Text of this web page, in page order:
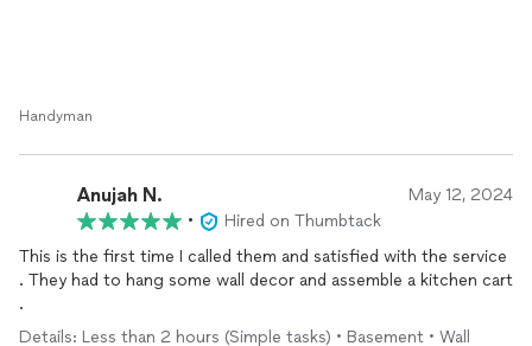
Handyman
Anujah N. May 12, 2024
•
Hired on Thumbtack
This is the first time I called them and satisfied with the service
. They had to hang some wall decor and assemble a kitchen cart
.
Details: Less than 2 hours (Simple tasks) • Basement • Wall